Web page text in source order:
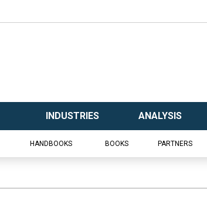
INDUSTRIES ANALYSIS
HANDBOOKS BOOKS PARTNERS